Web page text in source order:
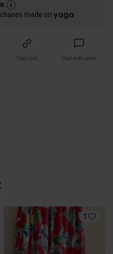
made on
Copy link Chat with seller
1